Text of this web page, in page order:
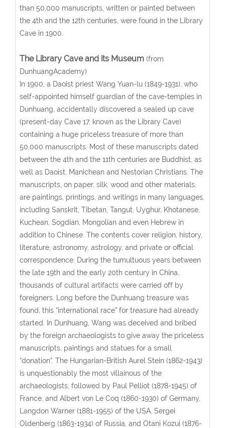
than 50,000 manuscripts, written or painted between
the 4th and the 12th centuries, were found in the Library
Cave in 1900.
The Library Cave and its Museum(from
DunhuangAcademy)
In 1900, a Daoist priest Wang Yuan-lu (1849-1931), who
self-appointed himself guardian of the cave-temples in
Dunhuang, accidentally discovered a sealed up cave
(present-day Cave 17, known as the Library Cave)
containing a huge priceless treasure of more than
50,000 manuscripts. Most of these manuscripts dated
between the 4th and the 11th centuries are Buddhist, as
well as Daoist, Manichean and Nestorian Christians. The
manuscripts, on paper, silk, wood and other materials,
are paintings, printings, and writings in many languages,
including Sanskrit, Tibetan, Tangut, Uyghur, Khotanese,
Kuchean, Sogdian, Mongolian and even Hebrew in
addition to Chinese. The contents cover religion, history,
literature, astronomy, astrology, and private or official
correspondence. During the tumultuous years between
the late 19th and the early 20th century in China,
thousands of cultural artifacts were carried off by
foreigners. Long before the Dunhuang treasure was
found, this “international race” for treasure had already
started. In Dunhuang, Wang was deceived and bribed
by the foreign archaeologists to give away the priceless
manuscripts, paintings and statues for a small
“donation”. The Hungarian-British Aurel Stein (1862-1943)
is unquestionably the most villainous of the
archaeologists, followed by Paul Pelliot (1878-1945) of
France, and Albert von Le Coq (1860-1930) of Germany,
Langdon Warner (1881-1955) of the USA, Sergei
Oldenberg (1863-1934) of Russia, and Otani Kozui (1876-